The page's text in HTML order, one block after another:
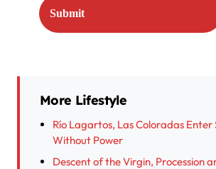
More Lifestyle
Río Lagartos, Las Coloradas Enter
Without Power
Descent of the Virgin, Procession